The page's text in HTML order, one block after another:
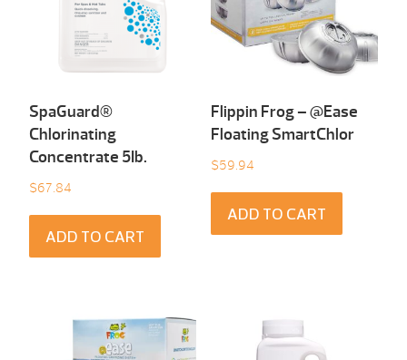
SpaGuard®
Chlorinating
Concentrate 5Ib.
$67.84
ADD TO CART
Flippin Frog – @Ease
Floating SmartChlor
$59.94
ADD TO CART